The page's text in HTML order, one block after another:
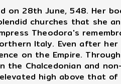
on 28th June, 548. Her
churches that she
Theodora's
Italy. Even after
on the Empire.
the Chalcedonian and
high above that